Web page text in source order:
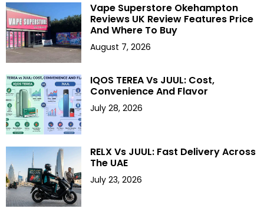
Vape Superstore Okehampton
Reviews UK Review Features Price
And Where To Buy
August 7, 2026
IQOS TEREA Vs JUUL: Cost,
Convenience And Flavor
July 28, 2026
RELX Vs JUUL: Fast Delivery Across
The UAE
July 23, 2026